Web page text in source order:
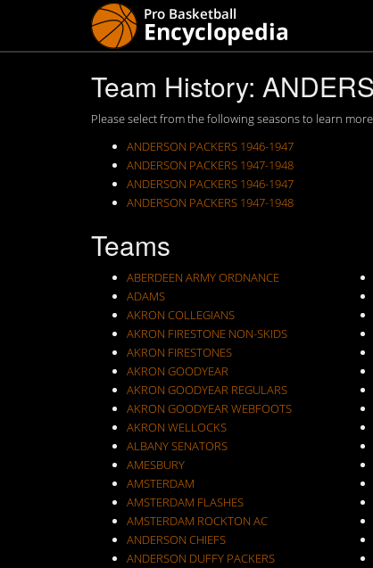
Team History:
Please select from the following seasons to learn
ANDERSON PACKERS 1946-1947
ANDERSON PACKERS 1947-1948
ANDERSON PACKERS 1946-1947
ANDERSON PACKERS 1947-1948
Teams
ABERDEEN ARMY ORDNANCE
ADAMS
AKRON COLLEGIANS
AKRON FIRESTONE NON-SKIDS
AKRON FIRESTONES
AKRON GOODYEAR
AKRON GOODYEAR REGULARS
AKRON GOODYEAR WEBFOOTS
AKRON WELLOCKS
ALBANY SENATORS
AMESBURY
AMSTERDAM
AMSTERDAM FLASHES
AMSTERDAM ROCKTON AC
ANDERSON CHIEFS
ANDERSON DUFFY PACKERS